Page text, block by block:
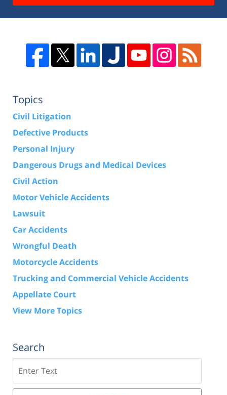
Topics
Civil Litigation
Defective Products
Personal Injury
Dangerous Drugs and Medical Devices
Civil Action
Motor Vehicle Accidents
Lawsuit
Car Accidents
Wrongful Death
Motorcycle Accidents
Trucking and Commercial Vehicle Accidents
Appellate Court
View More Topics
Search